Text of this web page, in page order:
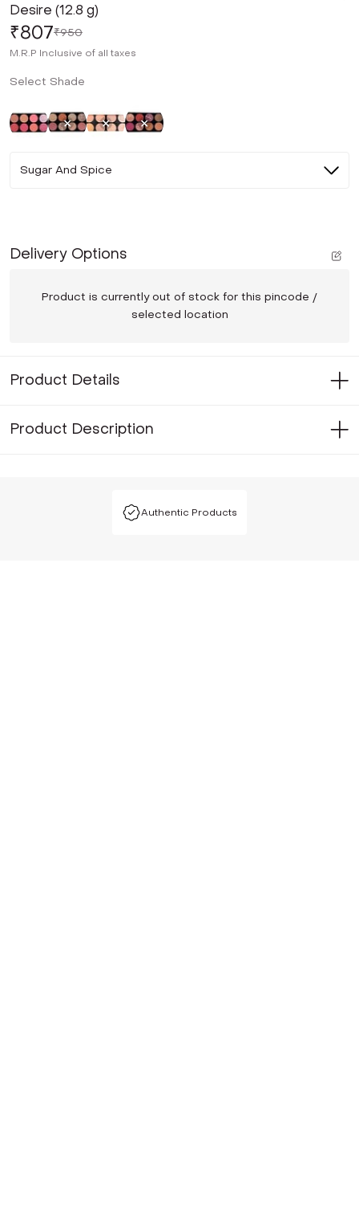
Desire (12.8 g)
₹807₹950
M.R.P Inclusive of all taxes
Select Shade
Not Selected
SelectedNot SelectedNot Selected
Sugar And Spice
Delivery Options
Product is currently out of stock for this pincode /
selected location
Product Details
Product Description
Authentic Products